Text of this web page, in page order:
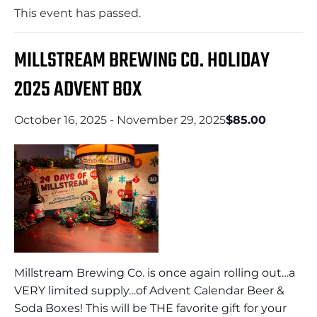
This event has passed.
MILLSTREAM BREWING CO. HOLIDAY
2025 ADVENT BOX
October 16, 2025 - November 29, 2025$85.00
Millstream Brewing Co. is once again rolling out…a
VERY limited supply…of Advent Calendar Beer &
Soda Boxes! This will be THE favorite gift for your